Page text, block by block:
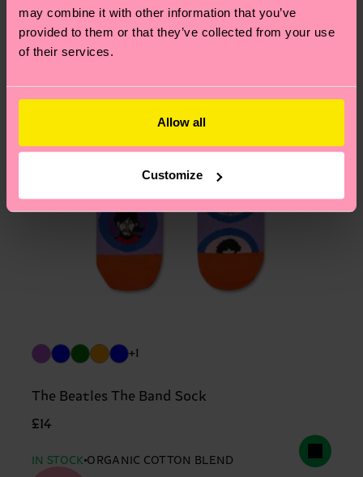
may combine it with other information that you’ve
provided to them or that they’ve collected from your use
of their services.
Allow all
Customize
+1
The Beatles The Band Sock
£14
IN STOCK ORGANIC COTTON BLEND